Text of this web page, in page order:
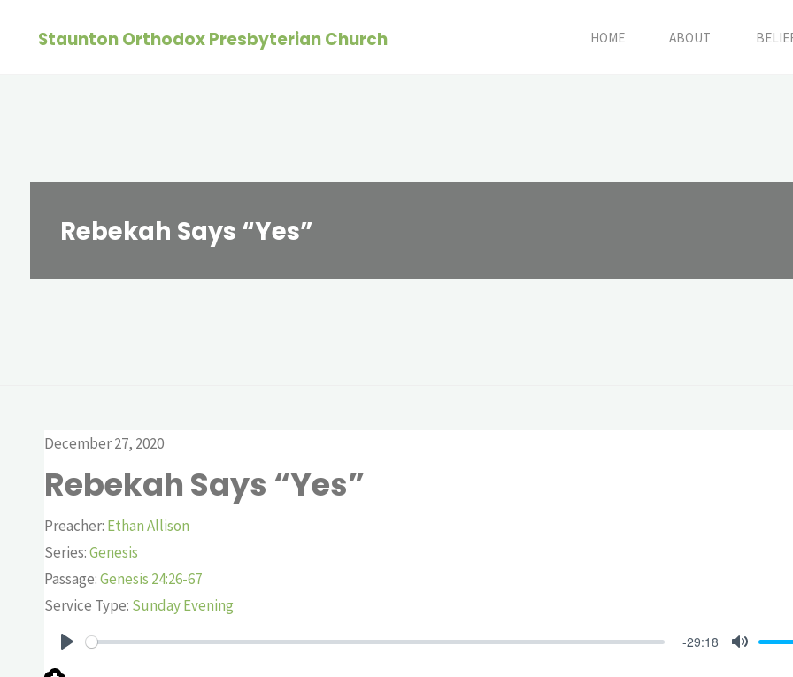
Staunton Orthodox Presbyterian Church HOME ABOUT
Rebekah Says “Yes”
December 27, 2020
Rebekah Says “Yes”
Preacher: Ethan Allison
Series:Genesis
Passage:Genesis 24:26-67
Service Type: Sunday Evening
-29:18